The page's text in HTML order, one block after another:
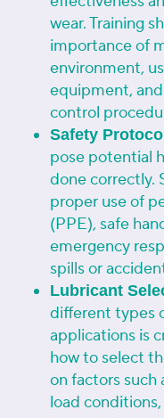
wear. Training
importance of
environment,
equipment,
control
Safety
pose potential
done correctly.
proper use of
(PPE), safe
emergency
spills or
Lubricant
different types
applications is
how to select
on factors such
load